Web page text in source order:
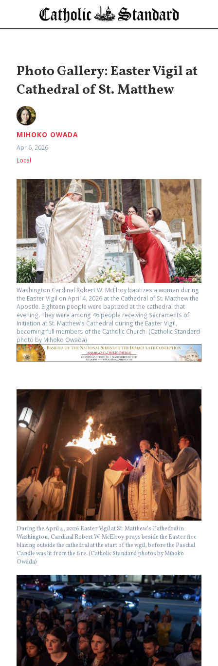
Photo Gallery: Easter Vigil at
Cathedral of St. Matthew
MIHOKO OWADA
Apr 6, 2026
Local
Washington Cardinal Robert W. McElroy baptizes a woman during
the Easter Vigil on April 4, 2026 at the Cathedral of St. Matthew the
Apostle. Eighteen people were baptized at the cathedral that
evening. They were among 46 people receiving Sacraments of
Initiation at St. Matthew’s Cathedral during the Easter Vigil,
becoming full members of the Catholic Church. (Catholic Standard
photo by Mihoko Owada)
During the April 4, 2026 Easter Vigil at St. Matthew’s Cathedral in
Washington, Cardinal Robert W. McElroy prays beside the Easter fire
blazing outside the cathedral at the start of the vigil, before the Paschal
Candle was lit from the fire. (Catholic Standard photos by Mihoko
Owada)